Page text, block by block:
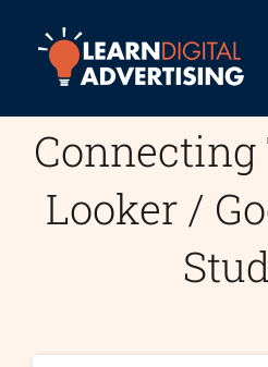
content
Looker /